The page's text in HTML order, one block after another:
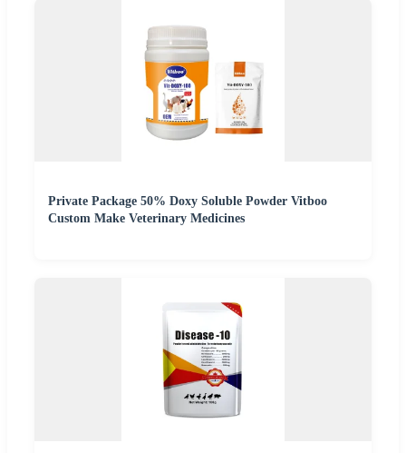
Private Package 50% Doxy Soluble Powder Vitboo
Custom Make Veterinary Medicines